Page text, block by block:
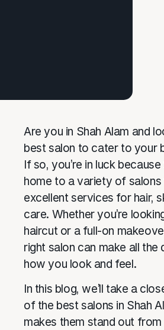
Are you in Shah Alam and
best salon to cater to your
If so, you’re in luck
home to a variety of
excellent services for hair,
care. Whether you’re
haircut or a full-on
right salon can make all the
how you look and feel.
In this blog, we’ll take a
of the best salons in Shah
makes them stand out